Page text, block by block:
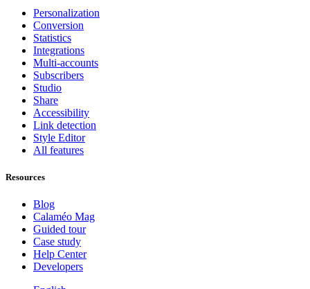
Personalization
Conversion
Statistics
Integrations
Multi-accounts
Subscribers
Studio
Share
Accessibility
Link detection
Style Editor
All features
Resources
Blog
Calaméo Mag
Guided tour
Case study
Help Center
Developers